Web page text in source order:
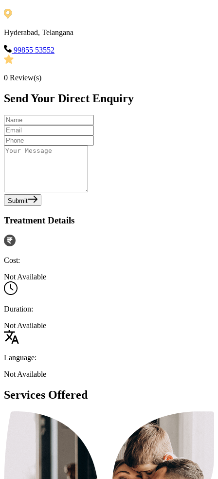
Hyderabad, Telangana
99855 53552
0 Review(s)
Send Your Direct Enquiry
Submit
Treatment Details
Cost:
Not Available
Duration:
Not Available
Language:
Not Available
Services Offered